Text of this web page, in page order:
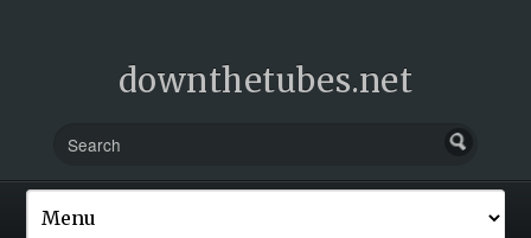
downthetubes.net